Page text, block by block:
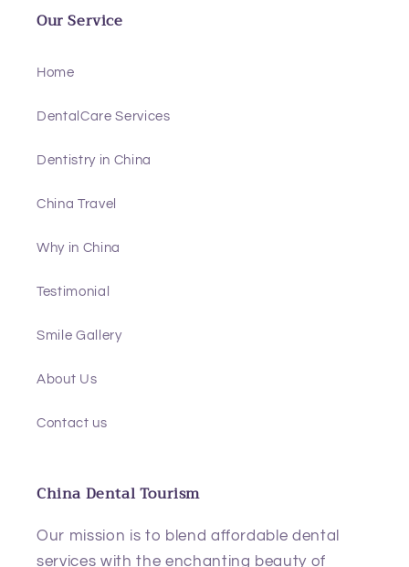
Our Service
Home
DentalCare Services
Dentistry in China
China Travel
Why in China
Testimonial
Smile Gallery
About Us
Contact us
China Dental Tourism
Our mission is to blend affordable dental
services with the enchanting beauty of